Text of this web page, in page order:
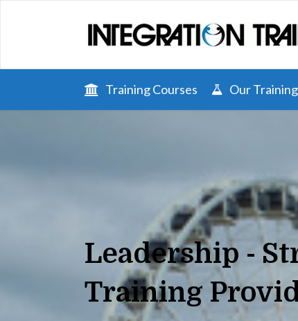
Training Courses Our
Leadership -
Training